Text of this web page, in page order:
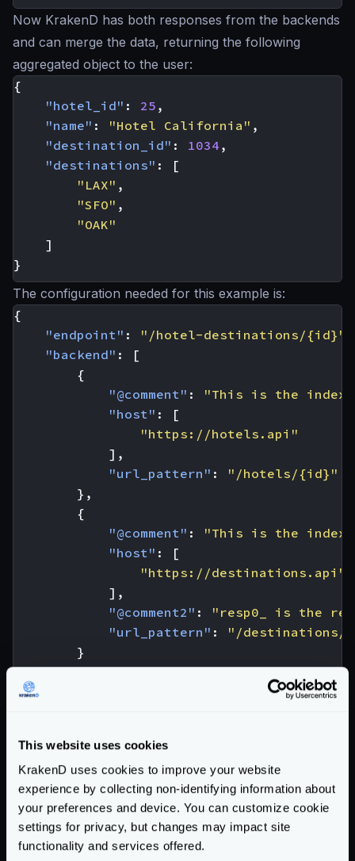
This website uses cookies
KrakenD uses cookies to improve your website
experience by collecting non-identifying information about
your preferences and device. You can customize cookie
settings for privacy, but changes may impact site
functionality and services offered.
Now KrakenD has both responses from the backends
and can merge the data, returning the following
aggregated object to the user:
{
"hotel_id" : 25 ,
"name" : "Hotel California" ,
"destination_id" : 1034,
"destinations" :
[
"LAX" ,
"SFO" ,
"OAK"
]
}
The configuration needed for this example is:
{
"endpoint" : "/hotel-destinations/{id}"
"backend" :
[
{
"@comment" :
"This is the index
"host" :
[
"https://hotels.api"
],
"url_pattern" :
"/hotels/{id}"
},
{
"@comment" :
"This is the index
"host" :
[
"https://destinations.api"
],
"@comment2" :
"resp0_ is the
"url_pattern" :
"/destinations/
}
],
}
}
}
The key here is the variable
{resp0_destination_id} that refers to